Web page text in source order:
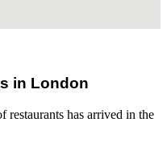
in London
has arrived in the